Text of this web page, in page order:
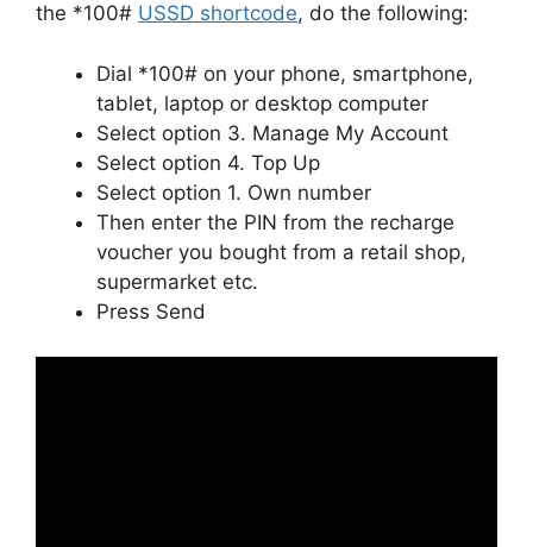
the *100# USSD shortcode, do the following:
Dial *100# on your phone, smartphone,
tablet, laptop or desktop computer
Select option 3. Manage My Account
Select option 4. Top Up
Select option 1. Own number
Then enter the PIN from the recharge
voucher you bought from a retail shop,
supermarket etc.
Press Send